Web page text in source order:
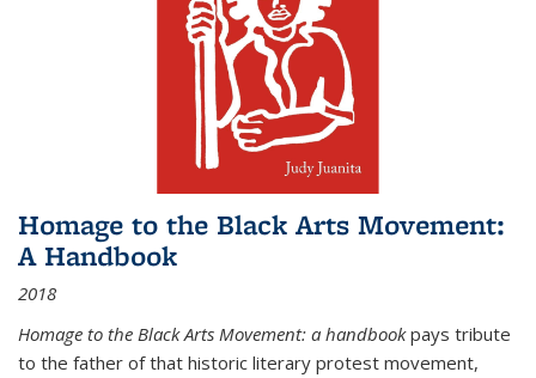
Homage to the Black Arts Movement:
A Handbook
2018
Homage to the Black Arts Movement: a handbookpays tribute
to the father of that historic literary protest movement,